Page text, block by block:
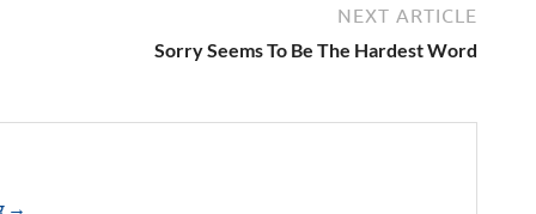
NEXT ARTICLE
Sorry Seems To Be The Hardest Word
→